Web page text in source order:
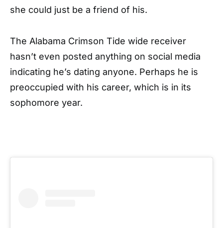
she could just be a friend of his.
The Alabama Crimson Tide wide receiver
hasn’t even posted anything on social media
indicating he’s dating anyone. Perhaps he is
preoccupied with his career, which is in its
sophomore year.